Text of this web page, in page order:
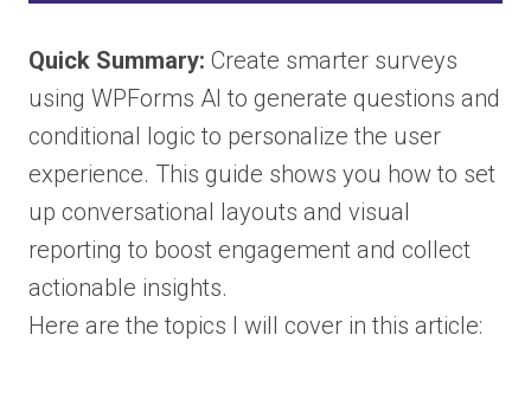
Quick Summary: Create smarter surveys
using WPForms AI to generate questions and
conditional logic to personalize the user
experience. This guide shows you how to set
up conversational layouts and visual
reporting to boost engagement and collect
actionable insights.
Here are the topics I will cover in this article: